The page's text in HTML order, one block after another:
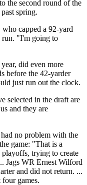
the second round of the
spring.
capped a 92-yard
run. "I'm going to
did even more
before the 42-yarder
just run out the clock.
selected in the draft are
and they are
no problem with the
game: "That is a
trying to create
Jags WR Ernest Wilford
and did not return. ...
four games.